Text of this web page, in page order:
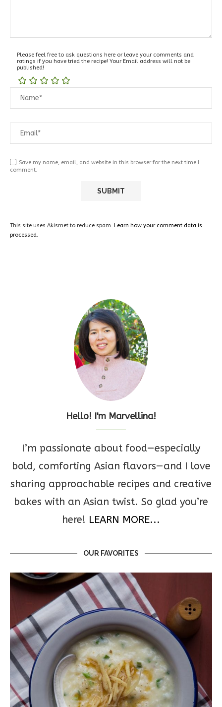
Please feel free to ask questions here or leave your comments and
ratings if you have tried the recipe! Your Email address will not be
published!
Save my name, email, and website in this browser for the next time I
comment.
This site uses Akismet to reduce spam. Learn how your comment data is
processed.
Hello! I'm Marvellina!
I’m passionate about food—especially
bold, comforting Asian flavors—and I love
sharing approachable recipes and creative
bakes with an Asian twist. So glad you’re
here! LEARN MORE...
OUR FAVORITES